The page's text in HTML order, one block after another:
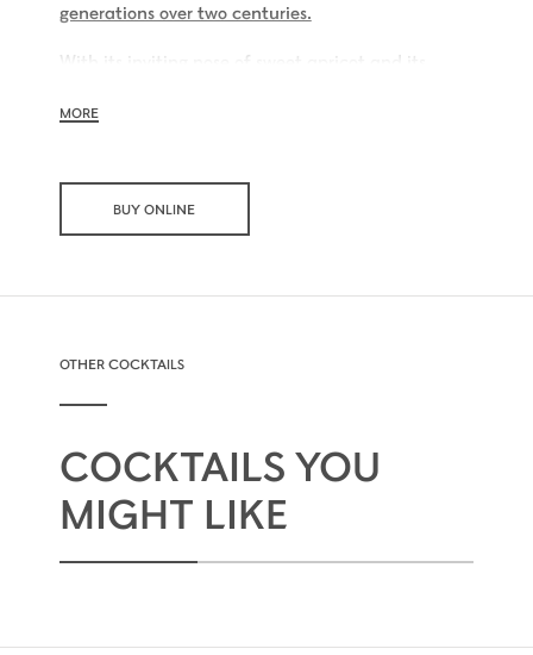
generations over two centuries.
With its inviting nose of sweet apricot and its
oak, Hennessy V.S.O.P is smooth, charming and all
MORE
BUY ONLINE
OTHER COCKTAILS
COCKTAILS YOU
MIGHT LIKE